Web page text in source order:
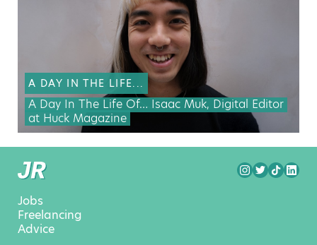
A DAY IN THE LIFE...
A Day In The Life Of… Isaac Muk, Digital Editor
at Huck Magazine
Jobs
Freelancing
Advice